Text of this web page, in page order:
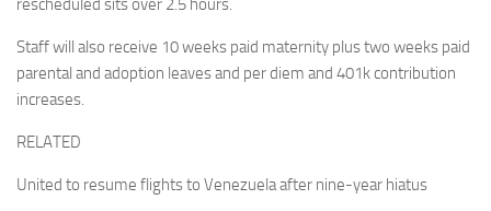
rescheduled sits over 2.5 hours.
Staff will also receive 10 weeks paid maternity plus two weeks paid
parental and adoption leaves and per diem and 401k contribution
increases.
RELATED
United to resume flights to Venezuela after nine-year hiatus